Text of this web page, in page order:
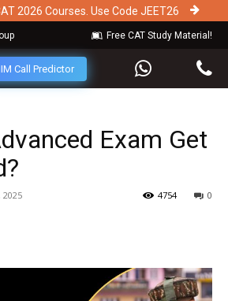
2026 Courses. Use Code JEET26
Free CAT Study Material!
Call Predictor
Exam Get
2025 0
4754